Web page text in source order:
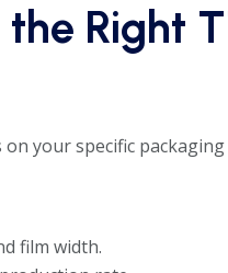
Right
on your specific
film width.